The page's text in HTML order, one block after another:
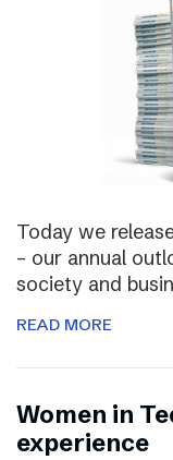
Today we
– our annual
society and
READ MORE
Women in
experience